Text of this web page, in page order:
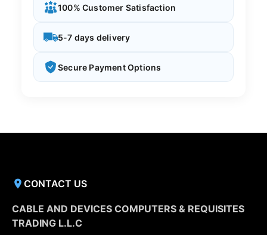
100% Customer Satisfaction
5-7 days delivery
Secure Payment Options
CONTACT US
CABLE AND DEVICES COMPUTERS & REQUISITES
TRADING L.L.C